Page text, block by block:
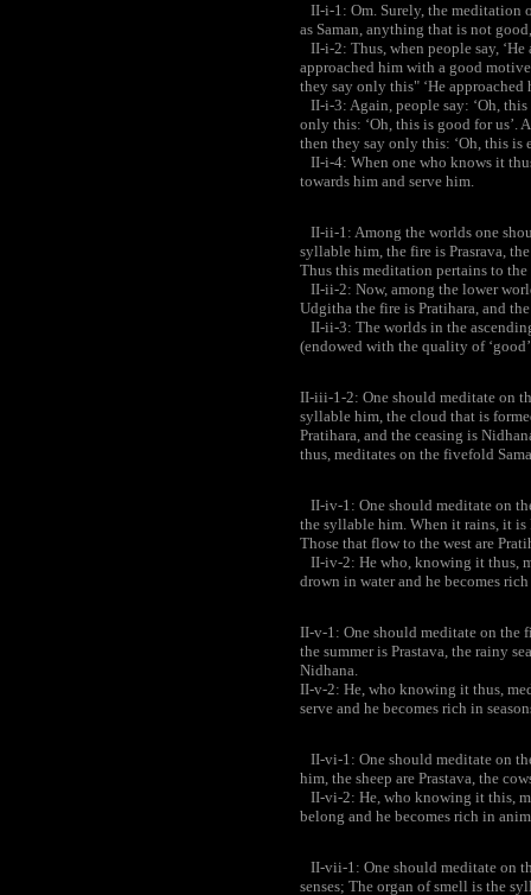
II-i-1: Om. Surely, the meditation
as Saman, anything that is not
II-i-2: Thus, when people say,
approached him with a good
they say only this" ‘He
II-i-3: Again, people say: ‘Oh,
only this: ‘Oh, this is good for us’.
then they say only this: ‘Oh, this is
II-i-4: When one who knows it
towards him and serve him.
II-ii-1: Among the worlds one
syllable him, the fire is Prasrava,
Thus this meditation pertains to
II-ii-2: Now, among the lower
Udgitha the fire is Pratihara, and
II-ii-3: The worlds in the
(endowed with the quality of
II-iii-1-2: One should meditate on
syllable him, the cloud that is
Pratihara, and the ceasing is
thus, meditates on the fivefold
II-iv-1: One should meditate on
the syllable him. When it rains, it is
Those that flow to the west are
II-iv-2: He who, knowing it thus,
drown in water and he becomes
II-v-1: One should meditate on the
the summer is Prastava, the rainy
Nidhana.
II-v-2: He, who knowing it thus,
serve and he becomes rich in
II-vi-1: One should meditate on
him, the sheep are Prastava, the
II-vi-2: He, who knowing it this,
belong and he becomes rich in
II-vii-1: One should meditate on
senses; The organ of smell is the